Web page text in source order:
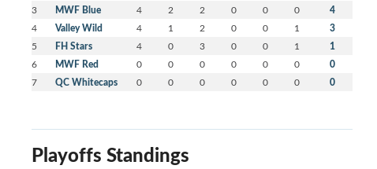
3 MWF Blue 4 2 2 0 0 0 4
4 Valley Wild 4 1 2 0 0 1 3
5 FH Stars 4 0 3 0 0 1 1
6 MWF Red 0 0 0 0 0 0 0
7 QC Whitecaps 0 0 0 0 0 0 0
Playoffs Standings